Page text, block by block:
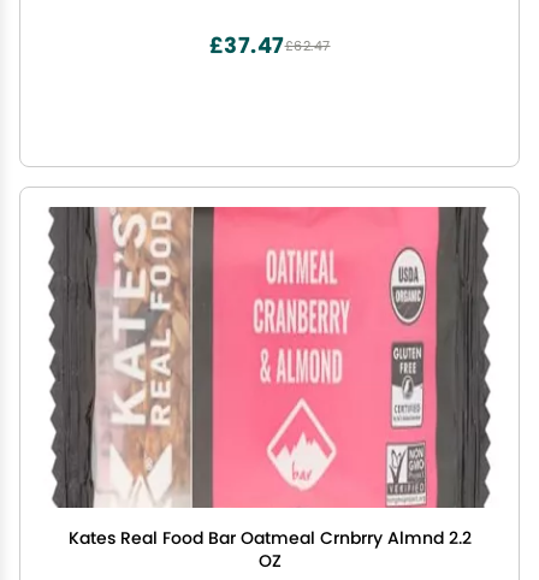
£62.47
£37.47
Kates Real Food Bar Oatmeal Crnbrry Almnd 2.2
OZ